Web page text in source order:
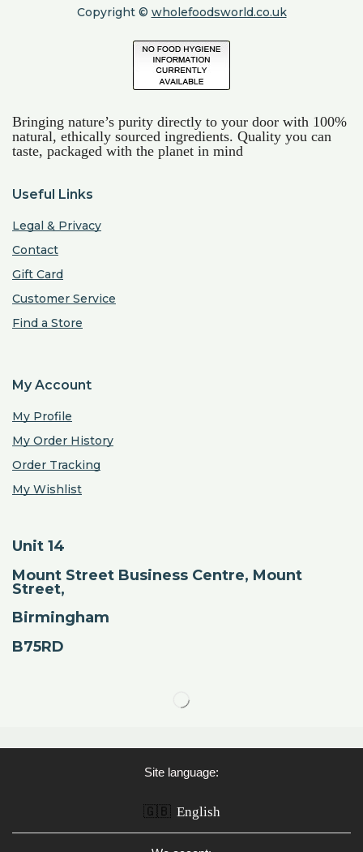
Copyright © wholefoodsworld.co.uk
Bringing nature’s purity directly to your door with 100%
natural, ethically sourced ingredients. Quality you can
taste, packaged with the planet in mind
Useful Links
Legal & Privacy
Contact
Gift Card
Customer Service
Find a Store
My Account
My Profile
My Order History
Order Tracking
My Wishlist
Unit 14
Mount Street Business Centre, Mount
Street,
Birmingham
B75RD
Site language:
🇬🇧 English